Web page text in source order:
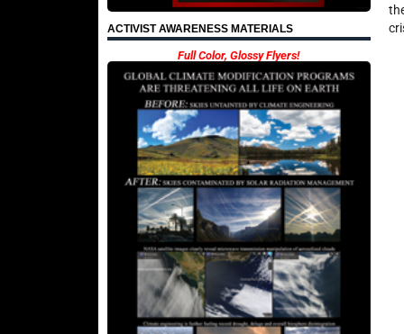
ACTIVIST AWARENESS MATERIALS
Full Color, Glossy Flyers!